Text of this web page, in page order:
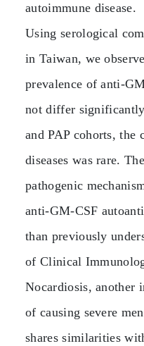
autoimmune disease.
Using serological
in Taiwan, we
prevalence of
not differ
and PAP cohorts, the
diseases was rare.
pathogenic
anti‑GM‑CSF
than previously
of Clinical
Nocardiosis, another
of causing severe
shares similarities